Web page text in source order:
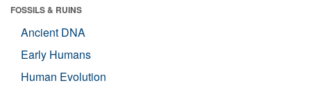
FOSSILS & RUINS
Ancient DNA
Early Humans
Human Evolution